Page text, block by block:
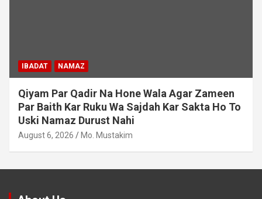
IBADAT NAMAZ
Qiyam Par Qadir Na Hone Wala Agar Zameen
Par Baith Kar Ruku Wa Sajdah Kar Sakta Ho To
Uski Namaz Durust Nahi
August 6, 2026 Mo. Mustakim